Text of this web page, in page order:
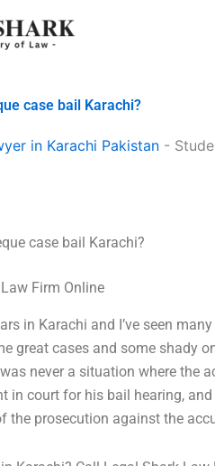
case bail Karachi?
in Karachi Pakistan -
case bail Karachi?
Firm Online
in Karachi and I’ve seen
great cases and some shady
never a situation where the
in court for his bail hearing,
the prosecution against the